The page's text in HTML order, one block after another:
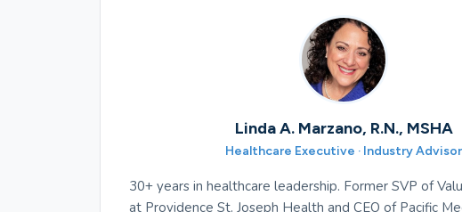
Linda A. Marzano, R.N., MSHA
Healthcare Executive · Industry Advisor
30+ years in healthcare leadership. Former SVP of
at Providence St. Joseph Health and CEO of Pacific